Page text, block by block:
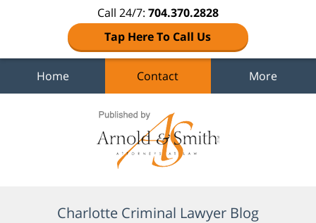
Call 24/7: 704.370.2828
Tap Here To Call Us
Home Contact More
Charlotte Criminal Lawyer Blog